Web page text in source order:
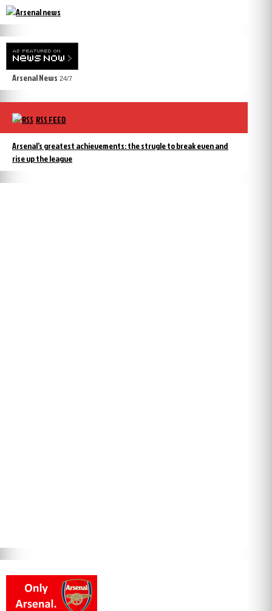
Arsenal News 24/7
RSS FEED
Arsenal’s greatest achievements: the strugle to break even and
rise up the league